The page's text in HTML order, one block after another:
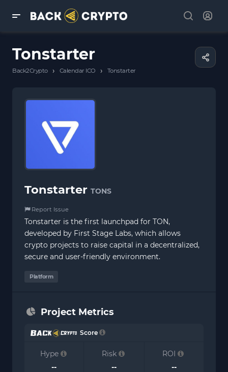
Tonstarter
Back2Crypto › Calendar ICO › Tonstarter
Tonstarter TONS
Report Issue
Tonstarter is the first launchpad for TON,
developed by First Stage Labs, which allows
crypto projects to raise capital in a decentralized,
secure and user-friendly environment.
Platform
Project Metrics
Score
Hype
--
Risk
--
ROI
--